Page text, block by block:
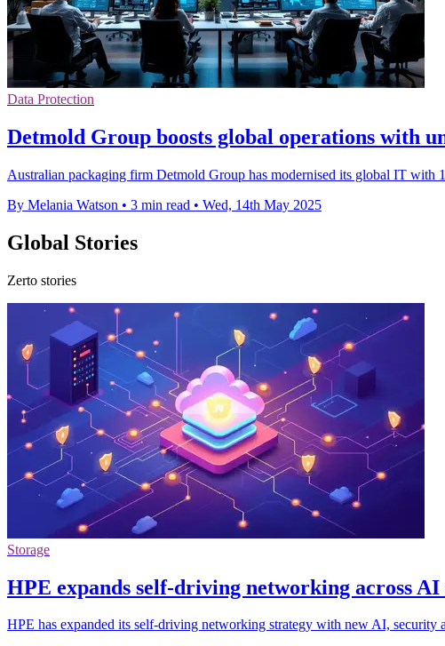
Data Protection
Detmold Group boosts global operations with
Australian packaging firm Detmold Group has modernised its global IT with
By Melania Watson • 3 min read • Wed, 14th May 2025
Global Stories
Zerto stories
Storage
HPE expands self-driving networking across
HPE has expanded its self-driving networking strategy with new AI, security